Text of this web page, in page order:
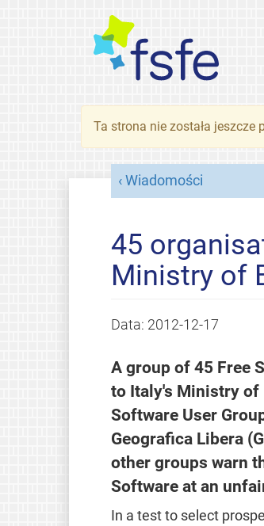
Ta strona nie została jeszcze
Wiadomości
45
Ministry of
Data: 2012-12-17
A group of 45 Free
to Italy's Ministry of
Software User
Geografica Libera
other groups warn
Software at an
In a test to select